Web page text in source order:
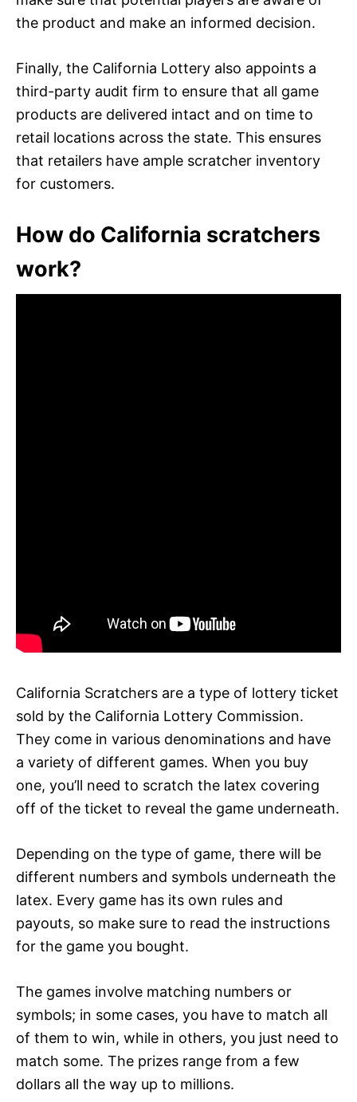
the product and make an informed decision.
Finally, the California Lottery also appoints a
third-party audit firm to ensure that all game
products are delivered intact and on time to
retail locations across the state. This ensures
that retailers have ample scratcher inventory
for customers.
How do California scratchers
work?
California Scratchers are a type of lottery ticket
sold by the California Lottery Commission.
They come in various denominations and have
a variety of different games. When you buy
one, you’ll need to scratch the latex covering
off of the ticket to reveal the game underneath.
Depending on the type of game, there will be
different numbers and symbols underneath the
latex. Every game has its own rules and
payouts, so make sure to read the instructions
for the game you bought.
The games involve matching numbers or
symbols; in some cases, you have to match all
of them to win, while in others, you just need to
match some. The prizes range from a few
dollars all the way up to millions.